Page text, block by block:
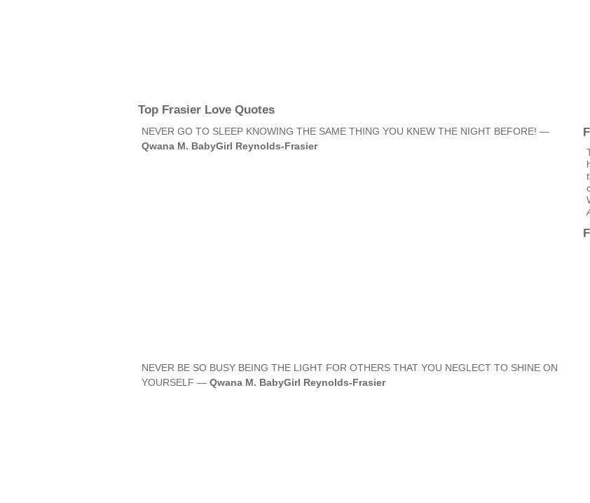
Top Frasier Love Quotes
NEVER GO TO SLEEP KNOWING THE SAME THING YOU KNEW THE NIGHT BEFORE! —
Qwana M. BabyGirl Reynolds-Frasier
NEVER BE SO BUSY BEING THE LIGHT FOR OTHERS THAT YOU NEGLECT TO SHINE ON
YOURSELF — Qwana M. BabyGirl Reynolds-Frasier